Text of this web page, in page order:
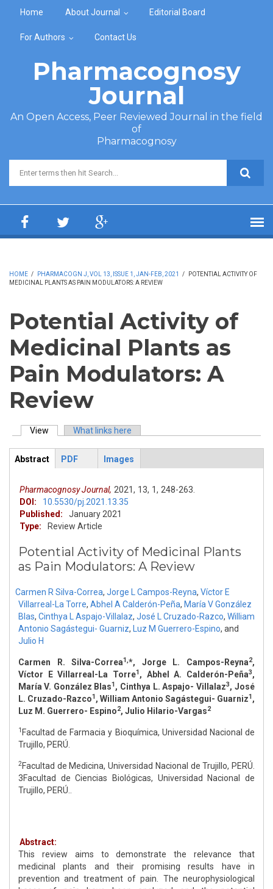
Home About Journal Editorial Board
For Authors Contact Us
Pharmacognosy
Journal
An Open Access, Peer Reviewed Journal in the field
of
Pharmacognosy
Search form
HOME / PHARMACOGN J, VOL 13, ISSUE 1, JAN-FEB, 2021 /
POTENTIAL ACTIVITY OF
MEDICINAL PLANTS AS PAIN MODULATORS: A REVIEW
Potential Activity of
Medicinal Plants as
Pain Modulators: A
Review
Primary tabs
View (active tab)What links here
ArticleView
Abstract
PDF Images
Pharmacognosy Journal, 2021, 13, 1, 248-263.
DOI:
10.5530/pj.2021.13.35
Published:
January 2021
Type:
Review Article
Potential Activity of Medicinal Plants
as Pain Modulators: A Review
Carmen R Silva-Correa, Jorge L Campos-Reyna, Víctor E
Villarreal-La Torre, Abhel A Calderón-Peña, María V González
Blas, Cinthya L Aspajo-Villalaz, José L Cruzado-Razco, William
Antonio Sagástegui- Guarniz, Luz M Guerrero-Espino, and
Julio H
Carmen R. Silva-Correa1,*, Jorge L. Campos-Reyna2,
Víctor E Villarreal-La Torre1, Abhel A. Calderón-Peña3,
María V. González Blas1, Cinthya L. Aspajo- Villalaz3, José
L. Cruzado-Razco1, William Antonio Sagástegui- Guarniz1,
Luz M. Guerrero- Espino2, Julio Hilario-Vargas2
1 Facultad de Farmacia y Bioquímica, Universidad Nacional de
Trujillo, PERÚ.
2Facultad de Medicina, Universidad Nacional de Trujillo, PERÚ.
3Facultad de Ciencias Biológicas, Universidad Nacional de
Trujillo, PERÚ..
Abstract:
This review aims to demonstrate the relevance that
medicinal plants and their promising results have in
prevention and treatment of pain. The neurophysiological